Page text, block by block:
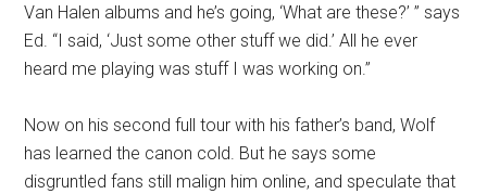
Van Halen albums and he’s going, ‘What are these?’ ” says
Ed. “I said, ‘Just some other stuff we did.’ All he ever
heard me playing was stuff I was working on.”
Now on his second full tour with his father’s band, Wolf
has learned the canon cold. But he says some
disgruntled fans still malign him online, and speculate that